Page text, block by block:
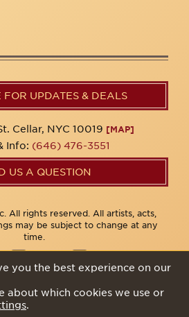
FOR UPDATES & DEALS
Cellar, NYC 10019 [MAP]
Info: (646) 476-3551
US A QUESTION
All rights reserved. All artists, acts,
may be subject to change at any
time.
you the best experience on our
about which cookies we use or
.